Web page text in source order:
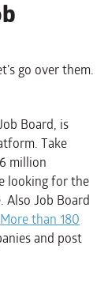
go over them.
Board, is
Take
million
looking for the
Also Job Board
More than 180
and post